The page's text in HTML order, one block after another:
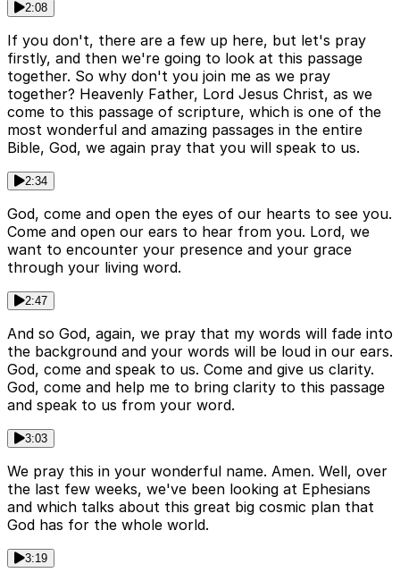
2:08
If you don't, there are a few up here, but let's pray
firstly, and then we're going to look at this passage
together. So why don't you join me as we pray
together? Heavenly Father, Lord Jesus Christ, as we
come to this passage of scripture, which is one of the
most wonderful and amazing passages in the entire
Bible, God, we again pray that you will speak to us.
2:34
God, come and open the eyes of our hearts to see you.
Come and open our ears to hear from you. Lord, we
want to encounter your presence and your grace
through your living word.
2:47
And so God, again, we pray that my words will fade into
the background and your words will be loud in our ears.
God, come and speak to us. Come and give us clarity.
God, come and help me to bring clarity to this passage
and speak to us from your word.
3:03
We pray this in your wonderful name. Amen. Well, over
the last few weeks, we've been looking at Ephesians
and which talks about this great big cosmic plan that
God has for the whole world.
3:19